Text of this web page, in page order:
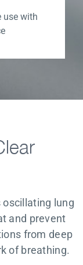
use with
oscillating lung
and prevent
from deep
of breathing.